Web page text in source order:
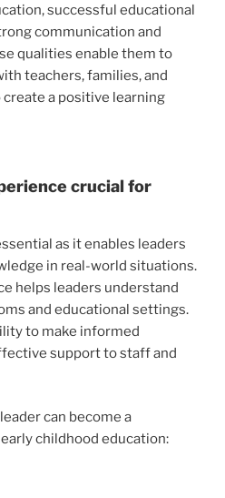
successful educational
communication and
qualities enable them to
teachers, families, and
a positive learning
crucial for
as it enables leaders
in real-world situations.
helps leaders understand
and educational settings.
to make informed
support to staff and
can become a
childhood education: